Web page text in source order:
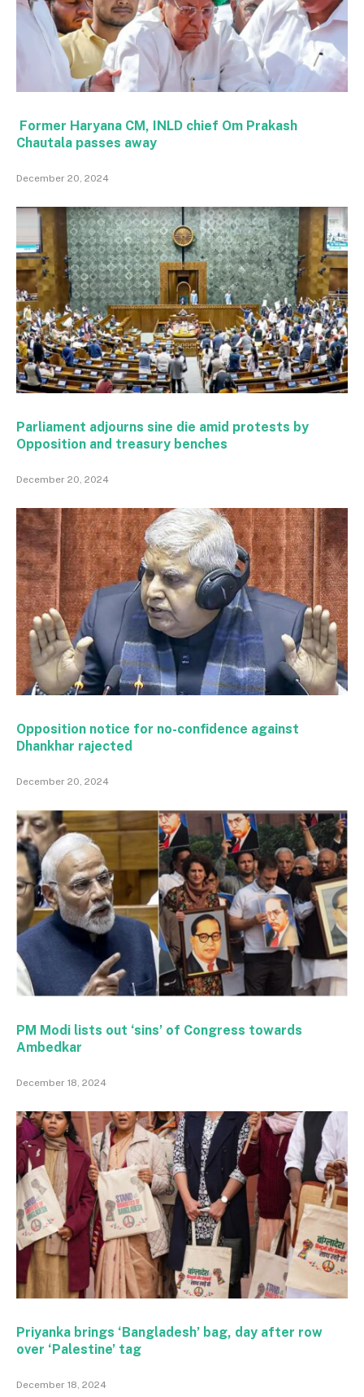
Former Haryana CM, INLD chief Om Prakash
Chautala passes away
December 20, 2024
Parliament adjourns sine die amid protests by
Opposition and treasury benches
December 20, 2024
Opposition notice for no-confidence against
Dhankhar rajected
December 20, 2024
PM Modi lists out ‘sins’ of Congress towards
Ambedkar
December 18, 2024
Priyanka brings ‘Bangladesh’ bag, day after row
over ‘Palestine’ tag
December 18, 2024